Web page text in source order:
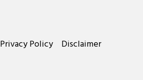
Privacy Policy Disclaimer